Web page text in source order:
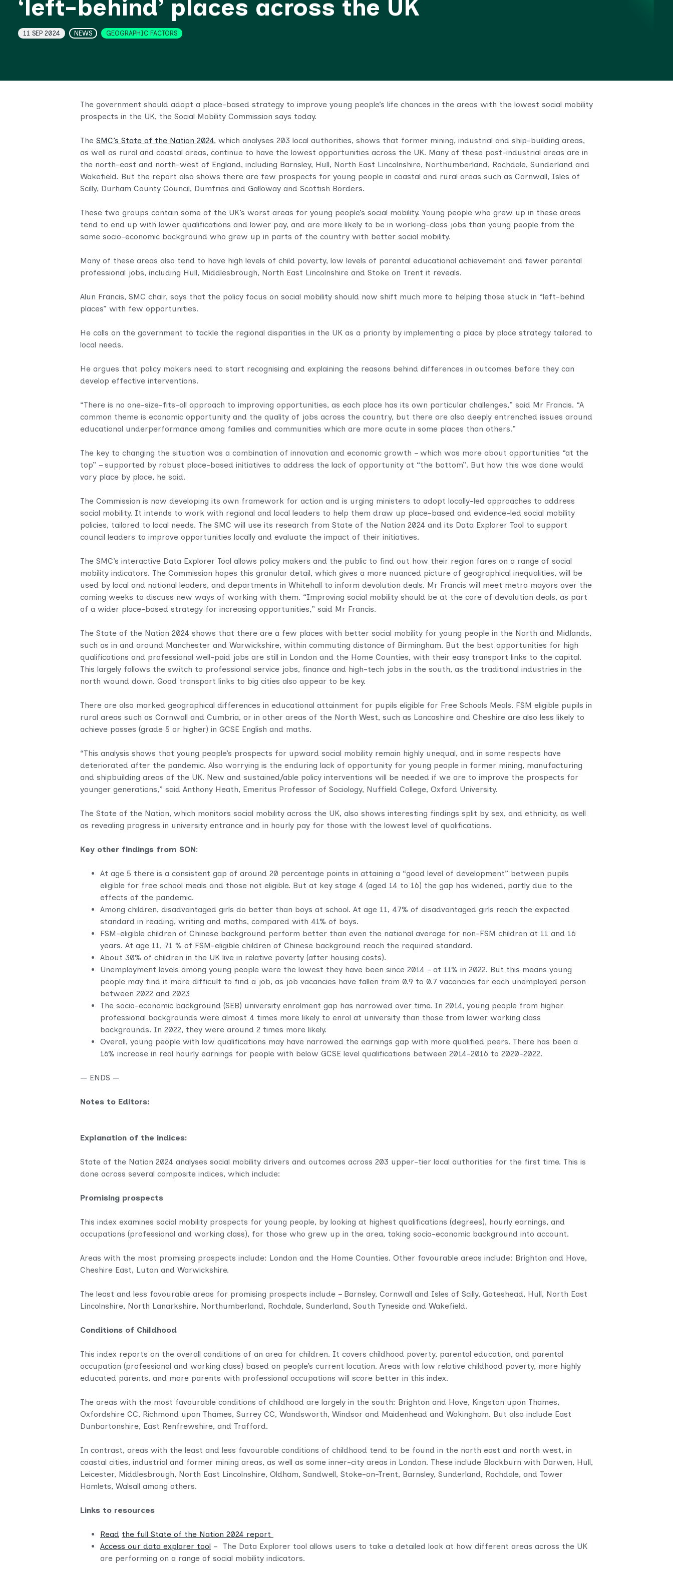
‘left-behind’ places across the UK
NEWS
11 SEP 2024
Topics GEOGRAPHIC FACTORS
The government should adopt a place-based strategy to improve young people’s life chances in the areas with the lowest social mobility
prospects in the UK, the Social Mobility Commission says today.
The SMC’s State of the Nation 2024, which analyses 203 local authorities, shows that former mining, industrial and ship-building areas,
as well as rural and coastal areas, continue to have the lowest opportunities across the UK. Many of these post-industrial areas are in
the north-east and north-west of England, including Barnsley, Hull, North East Lincolnshire, Northumberland, Rochdale, Sunderland and
Wakefield. But the report also shows there are few prospects for young people in coastal and rural areas such as Cornwall, Isles of
Scilly, Durham County Council, Dumfries and Galloway and Scottish Borders.
These two groups contain some of the UK’s worst areas for young people’s social mobility. Young people who grew up in these areas
tend to end up with lower qualifications and lower pay, and are more likely to be in working-class jobs than young people from the
same socio-economic background who grew up in parts of the country with better social mobility.
Many of these areas also tend to have high levels of child poverty, low levels of parental educational achievement and fewer parental
professional jobs, including Hull, Middlesbrough, North East Lincolnshire and Stoke on Trent it reveals.
Alun Francis, SMC chair, says that the policy focus on social mobility should now shift much more to helping those stuck in “left-behind
places” with few opportunities.
He calls on the government to tackle the regional disparities in the UK as a priority by implementing a place by place strategy tailored to
local needs.
He argues that policy makers need to start recognising and explaining the reasons behind differences in outcomes before they can
develop effective interventions.
“There is no one-size-fits-all approach to improving opportunities, as each place has its own particular challenges,” said Mr Francis. “A
common theme is economic opportunity and the quality of jobs across the country, but there are also deeply entrenched issues around
educational underperformance among families and communities which are more acute in some places than others.”
The key to changing the situation was a combination of innovation and economic growth – which was more about opportunities “at the
top” – supported by robust place-based initiatives to address the lack of opportunity at “the bottom”. But how this was done would
vary place by place, he said.
The Commission is now developing its own framework for action and is urging ministers to adopt locally-led approaches to address
social mobility. It intends to work with regional and local leaders to help them draw up place-based and evidence-led social mobility
policies, tailored to local needs. The SMC will use its research from State of the Nation 2024 and its Data Explorer Tool to support
council leaders to improve opportunities locally and evaluate the impact of their initiatives.
The SMC’s interactive Data Explorer Tool allows policy makers and the public to find out how their region fares on a range of social
mobility indicators. The Commission hopes this granular detail, which gives a more nuanced picture of geographical inequalities, will be
used by local and national leaders, and departments in Whitehall to inform devolution deals. Mr Francis will meet metro mayors over the
coming weeks to discuss new ways of working with them. “Improving social mobility should be at the core of devolution deals, as part
of a wider place-based strategy for increasing opportunities,” said Mr Francis.
The State of the Nation 2024 shows that there are a few places with better social mobility for young people in the North and Midlands,
such as in and around Manchester and Warwickshire, within commuting distance of Birmingham. But the best opportunities for high
qualifications and professional well-paid jobs are still in London and the Home Counties, with their easy transport links to the capital.
This largely follows the switch to professional service jobs, finance and high-tech jobs in the south, as the traditional industries in the
north wound down. Good transport links to big cities also appear to be key.
There are also marked geographical differences in educational attainment for pupils eligible for Free Schools Meals. FSM eligible pupils in
rural areas such as Cornwall and Cumbria, or in other areas of the North West, such as Lancashire and Cheshire are also less likely to
achieve passes (grade 5 or higher) in GCSE English and maths.
“This analysis shows that young people’s prospects for upward social mobility remain highly unequal, and in some respects have
deteriorated after the pandemic. Also worrying is the enduring lack of opportunity for young people in former mining, manufacturing
and shipbuilding areas of the UK. New and sustained/able policy interventions will be needed if we are to improve the prospects for
younger generations,” said Anthony Heath, Emeritus Professor of Sociology, Nuffield College, Oxford University.
The State of the Nation, which monitors social mobility across the UK, also shows interesting findings split by sex, and ethnicity, as well
as revealing progress in university entrance and in hourly pay for those with the lowest level of qualifications.
Key other findings from SON:
At age 5 there is a consistent gap of around 20 percentage points in attaining a “good level of development” between pupils
eligible for free school meals and those not eligible. But at key stage 4 (aged 14 to 16) the gap has widened, partly due to the
effects of the pandemic.
Among children, disadvantaged girls do better than boys at school. At age 11, 47% of disadvantaged girls reach the expected
standard in reading, writing and maths, compared with 41% of boys.
FSM-eligible children of Chinese background perform better than even the national average for non-FSM children at 11 and 16
years. At age 11, 71 % of FSM-eligible children of Chinese background reach the required standard.
About 30% of children in the UK live in relative poverty (after housing costs).
Unemployment levels among young people were the lowest they have been since 2014 – at 11% in 2022. But this means young
people may find it more difficult to find a job, as job vacancies have fallen from 0.9 to 0.7 vacancies for each unemployed person
between 2022 and 2023
The socio-economic background (SEB) university enrolment gap has narrowed over time. In 2014, young people from higher
professional backgrounds were almost 4 times more likely to enrol at university than those from lower working class
backgrounds. In 2022, they were around 2 times more likely.
Overall, young people with low qualifications may have narrowed the earnings gap with more qualified peers. There has been a
16% increase in real hourly earnings for people with below GCSE level qualifications between 2014-2016 to 2020-2022.
— ENDS —
Notes to Editors:
Explanation of the indices:
State of the Nation 2024 analyses social mobility drivers and outcomes across 203 upper-tier local authorities for the first time. This is
done across several composite indices, which include:
Promising prospects
This index examines social mobility prospects for young people, by looking at highest qualifications (degrees), hourly earnings, and
occupations (professional and working class), for those who grew up in the area, taking socio-economic background into account.
Areas with the most promising prospects include: London and the Home Counties. Other favourable areas include: Brighton and Hove,
Cheshire East, Luton and Warwickshire.
The least and less favourable areas for promising prospects include – Barnsley, Cornwall and Isles of Scilly, Gateshead, Hull, North East
Lincolnshire, North Lanarkshire, Northumberland, Rochdale, Sunderland, South Tyneside and Wakefield.
Conditions of Childhood
This index reports on the overall conditions of an area for children. It covers childhood poverty, parental education, and parental
occupation (professional and working class) based on people’s current location. Areas with low relative childhood poverty, more highly
educated parents, and more parents with professional occupations will score better in this index.
The areas with the most favourable conditions of childhood are largely in the south: Brighton and Hove, Kingston upon Thames,
Oxfordshire CC, Richmond upon Thames, Surrey CC, Wandsworth, Windsor and Maidenhead and Wokingham. But also include East
Dunbartonshire, East Renfrewshire, and Trafford.
In contrast, areas with the least and less favourable conditions of childhood tend to be found in the north east and north west, in
coastal cities, industrial and former mining areas, as well as some inner-city areas in London. These include Blackburn with Darwen, Hull,
Leicester, Middlesbrough, North East Lincolnshire, Oldham, Sandwell, Stoke-on-Trent, Barnsley, Sunderland, Rochdale, and Tower
Hamlets, Walsall among others.
Links to resources
Read the full State of the Nation 2024 report
Access our data explorer tool – The Data Explorer tool allows users to take a detailed look at how different areas across the UK
are performing on a range of social mobility indicators.